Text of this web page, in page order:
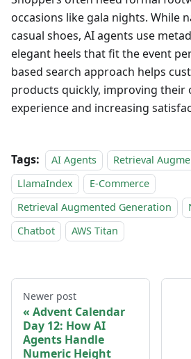
occasions like gala nights. While
casual shoes, AI agents use
elegant heels that fit the event
based search approach helps
products quickly, improving their
experience and increasing
Tags: AI Agents
Retrieval
LlamaIndex
E-Commerce
Retrieval Augmented Generation
Chatbot
AWS Titan
Newer post
Advent Calendar
Day 12: How AI
Agents Handle
Numeric Height